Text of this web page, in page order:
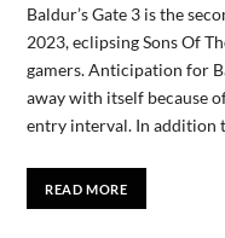
Baldur’s Gate 3 is the
2023, eclipsing Sons Of
gamers. Anticipation for
away with itself because
entry interval. In addition
READ MORE